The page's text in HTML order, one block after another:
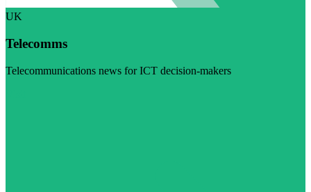
UK
Telecomms
Telecommunications news for ICT decision-makers